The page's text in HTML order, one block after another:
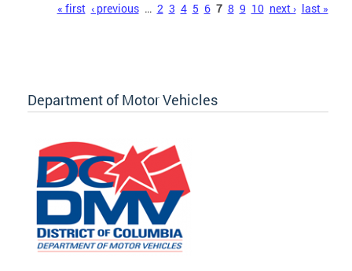
« first ‹ previous … 2 3 4 5 6 7 8 9 10 next › last »
Department of Motor Vehicles